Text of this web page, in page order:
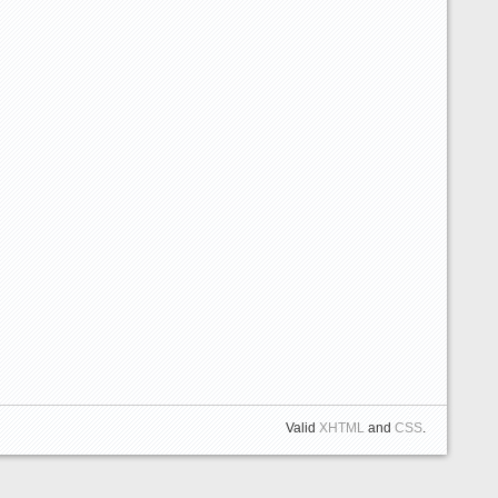
Valid XHTML and CSS